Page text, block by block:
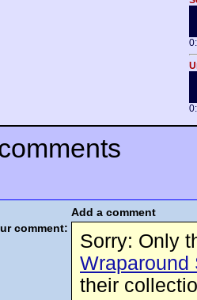
Add a comment
comment:
Sorry: Only
Wraparound
their